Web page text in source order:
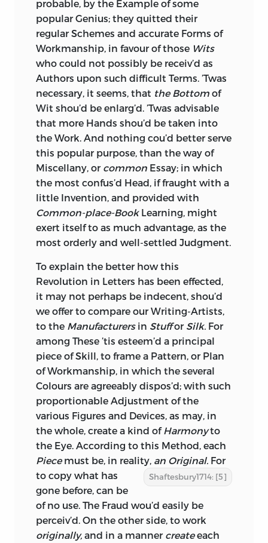
probable, by the Example of some
popular Genius; they quitted their
regular Schemes and accurate Forms of
Workmanship, in favour of those Wits
who could not possibly be receiv’d as
Authors upon such difficult Terms. ’Twas
necessary, it seems, that the Bottom of
Wit shou’d be enlarg’d. ’Twas advisable
that more Hands shou’d be taken into
the Work. And nothing cou’d better serve
this popular purpose, than the way of
Miscellany, or common Essay; in which
the most confus’d Head, if fraught with a
little Invention, and provided with
Common-place-BookLearning, might
exert itself to as much advantage, as the
most orderly and well-settled Judgment.
To explain the better how this
Revolution in Letters has been effected,
it may not perhaps be indecent, shou’d
we offer to compare our Writing-Artists,
to the Manufacturersin Stuffor Silk. For
among These ’tis esteem’d a principal
piece of Skill, to frame a Pattern, or Plan
of Workmanship, in which the several
Colours are agreeably dispos’d; with such
proportionable Adjustment of the
various Figures and Devices, as may, in
the whole, create a kind of Harmonyto
the Eye. According to this Method, each
Piecemust be, in reality, an Original. For
Shaftesbury1714: [5]
to copy what has
gone before, can be
of no use. The Fraud wou’d easily be
perceiv’d. On the other side, to work
originally, and in a manner createeach